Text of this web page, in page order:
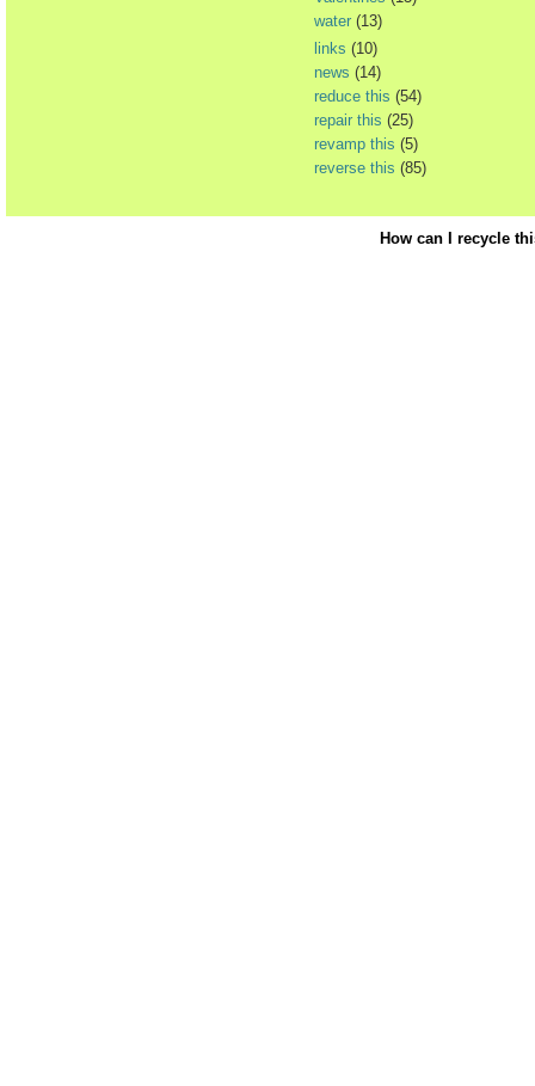
water (13)
links (10)
news (14)
reduce this (54)
repair this (25)
revamp this (5)
reverse this (85)
How can I recycle